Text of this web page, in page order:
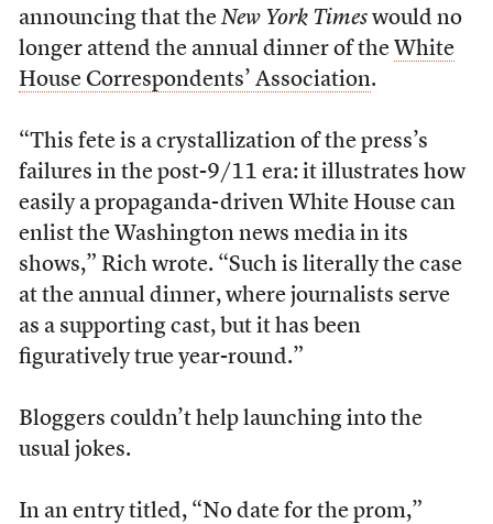
announcing that the New York Timeswould no
longer attend the annual dinner of the White
House Correspondents’ Association.
“This fete is a crystallization of the press’s
failures in the post-9/11 era: it illustrates how
easily a propaganda-driven White House can
enlist the Washington news media in its
shows,” Rich wrote. “Such is literally the case
at the annual dinner, where journalists serve
as a supporting cast, but it has been
figuratively true year-round.”
Bloggers couldn’t help launching into the
usual jokes.
In an entry titled, “No date for the prom,”